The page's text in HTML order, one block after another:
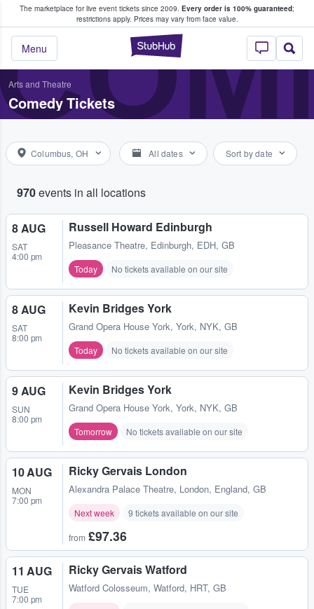
The marketplace for live event tickets since 2009. Every order is 100% guaranteed;
restrictions apply. Prices may vary from face value.
StubHub –
Menu
Fans Buy & Sell Tickets
Arts and Theatre
Comedy Tickets
Columbus, OH All dates Sort by date
970events in all locations
8 AUG
SAT
4:00 pm
Russell Howard Edinburgh
Pleasance Theatre, Edinburgh, EDH, GB
Today No tickets available on our site
8 AUG
SAT
8:00 pm
Kevin Bridges York
Grand Opera House York, York, NYK, GB
Today No tickets available on our site
9 AUG
SUN
8:00 pm
Kevin Bridges York
Grand Opera House York, York, NYK, GB
Tomorrow No tickets available on our site
10 AUG
MON
7:00 pm
Ricky Gervais London
Alexandra Palace Theatre, London, England, GB
Next week 9 tickets available on our site
from £97.36
11 AUG
TUE
7:00 pm
Ricky Gervais Watford
Watford Colosseum, Watford, HRT, GB